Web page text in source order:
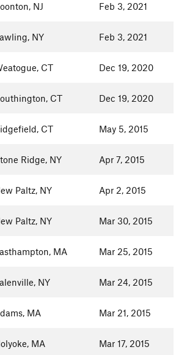
NJ Feb 3, 2021
NY Feb 3, 2021
CT Dec 19, 2020
CT Dec 19, 2020
CT May 5, 2015
Ridge, NY Apr 7, 2015
Paltz, NY Apr 2, 2015
Paltz, NY Mar 30, 2015
MA Mar 25, 2015
NY Mar 24, 2015
MA Mar 21, 2015
MA Mar 17, 2015